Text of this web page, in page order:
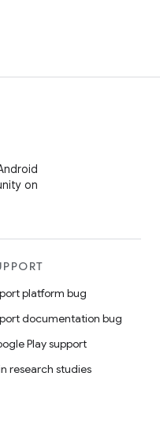
on
platform bug
documentation bug
Play support
research studies